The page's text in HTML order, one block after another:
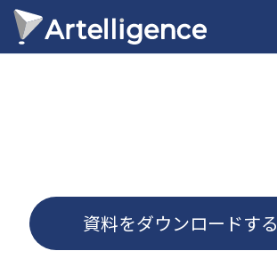
資料をダウンロードする